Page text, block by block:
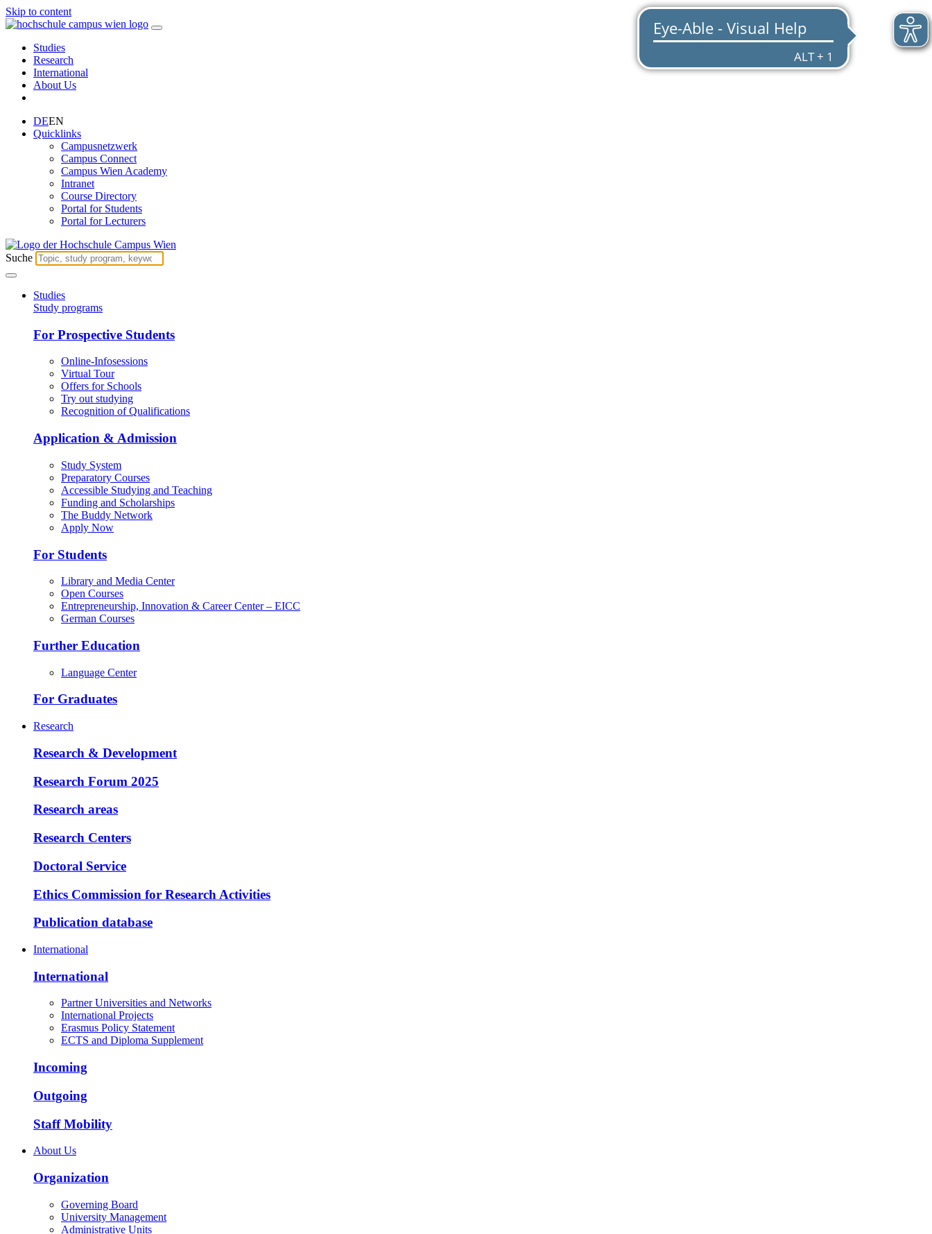
Skip to content
Studies
Research
International
About Us
DEEN
Quicklinks
Campusnetzwerk
Campus Connect
Campus Wien Academy
Intranet
Course Directory
Portal for Students
Portal for Lecturers
Suche
Studies
Study programs
For Prospective Students
Online-Infosessions
Virtual Tour
Offers for Schools
Try out studying
Recognition of Qualifications
Application & Admission
Study System
Preparatory Courses
Accessible Studying and Teaching
Funding and Scholarships
The Buddy Network
Apply Now
For Students
Library and Media Center
Open Courses
Entrepreneurship, Innovation & Career Center – EICC
German Courses
Further Education
Language Center
For Graduates
Research
Research & Development
Research Forum 2025
Research areas
Research Centers
Doctoral Service
Ethics Commission for Research Activities
Publication database
International
International
Partner Universities and Networks
International Projects
Erasmus Policy Statement
ECTS and Diploma Supplement
Incoming
Outgoing
Staff Mobility
About Us
Organization
Governing Board
University Management
Administrative Units